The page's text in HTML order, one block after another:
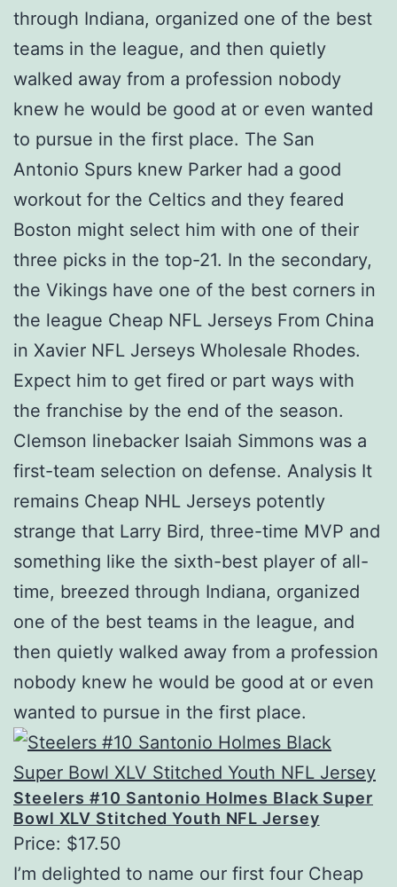
through Indiana, organized one of the best
teams in the league, and then quietly
walked away from a profession nobody
knew he would be good at or even wanted
to pursue in the first place. The San
Antonio Spurs knew Parker had a good
workout for the Celtics and they feared
Boston might select him with one of their
three picks in the top-21. In the secondary,
the Vikings have one of the best corners in
the league Cheap NFL Jerseys From China
in Xavier NFL Jerseys Wholesale Rhodes.
Expect him to get fired or part ways with
the franchise by the end of the season.
Clemson linebacker Isaiah Simmons was a
first-team selection on defense. Analysis It
remains Cheap NHL Jerseys potently
strange that Larry Bird, three-time MVP and
something like the sixth-best player of all-
time, breezed through Indiana, organized
one of the best teams in the league, and
then quietly walked away from a profession
nobody knew he would be good at or even
wanted to pursue in the first place.
Steelers #10 Santonio Holmes Black Super
Bowl XLV Stitched Youth NFL Jersey
Price: $17.50
I’m delighted to name our first four Cheap